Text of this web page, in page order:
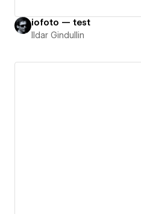
iofoto — test
Ildar Gindullin